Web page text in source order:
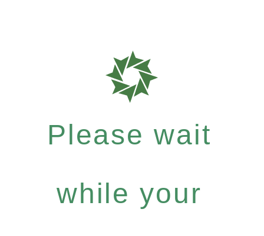
Please wait
while your